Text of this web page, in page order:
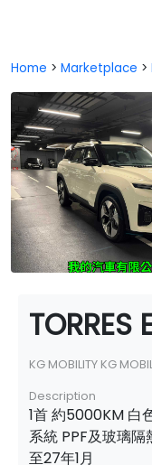
Home > Marketplace >
KG MOBILITY KG
Description
1首 約5000KM 白
系統 PPF及玻璃
至27年1月